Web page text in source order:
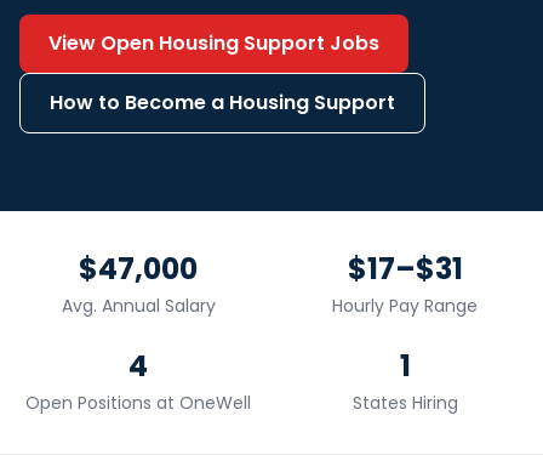
View Open Housing Support Jobs
How to Become a Housing Support
$47,000
Avg. Annual Salary
$17–$31
Hourly Pay Range
4
Open Positions at OneWell
1
States Hiring